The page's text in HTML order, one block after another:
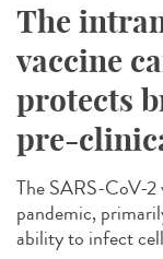
The
vaccine
protects
pre-
The SARS-CoV-
pandemic,
ability to infect